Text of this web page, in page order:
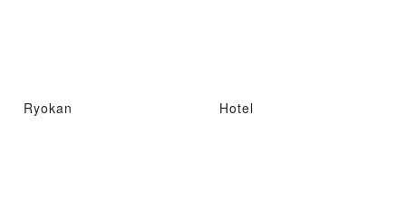
Ryokan Hotel